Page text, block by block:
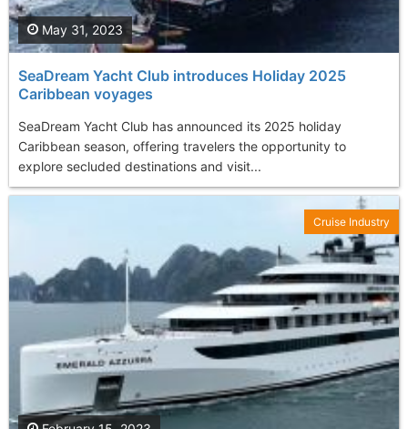
SeaDream Yacht Club introduces Holiday 2025
Caribbean voyages
SeaDream Yacht Club has announced its 2025 holiday
Caribbean season, offering travelers the opportunity to
explore secluded destinations and visit...
May 31, 2023
Cruise Industry